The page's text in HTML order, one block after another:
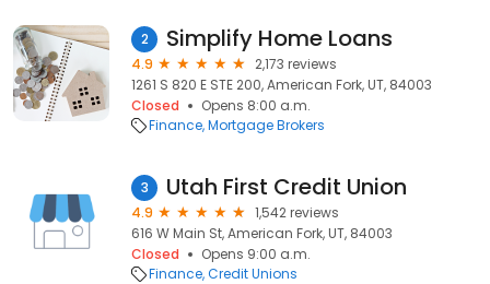
2 Simplify Home Loans
4.9
2,173 reviews
1261 S 820 E STE 200, American Fork, UT, 84003
Closed
Opens 8:00 a.m.
Finance Mortgage Brokers
3 Utah First Credit Union
4.9
1,542 reviews
616 W Main St, American Fork, UT, 84003
Closed
Opens 9:00 a.m.
Finance Credit Unions